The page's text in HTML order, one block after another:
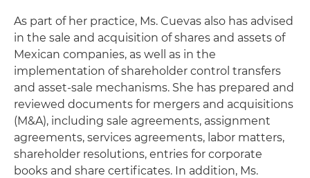
As part of her practice, Ms. Cuevas also has advised
in the sale and acquisition of shares and assets of
Mexican companies, as well as in the
implementation of shareholder control transfers
and asset-sale mechanisms. She has prepared and
reviewed documents for mergers and acquisitions
(M&A), including sale agreements, assignment
agreements, services agreements, labor matters,
shareholder resolutions, entries for corporate
books and share certificates. In addition, Ms.